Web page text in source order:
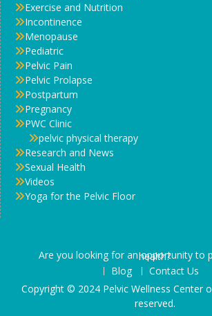
Exercise and Nutrition
Incontinence
Menopause
Pediatric
Pelvic Pain
Pelvic Prolapse
Postpartum
Pregnancy
PWC Clinic
pelvic physical therapy
Research and News
Sexual Health
Videos
Yoga for the Pelvic Floor
Are you looking for an opportunity to practice pelvic health?
Blog
Contact Us
Copyright © 2024 Pelvic Wellness Center
reserved.